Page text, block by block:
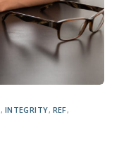
, INTEGRITY, REF,